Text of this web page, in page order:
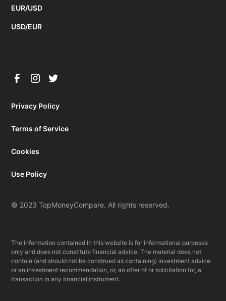
EUR/USD
USD/EUR
© 2023 TopMoneyCompare. All rights reserved.
Privacy Policy
Terms of Service
Cookies
Use Policy
The information contained in this website is for informational purposes
only and does not constitute financial advice. The material does not
contain (and should not be construed as containing) investment advice
or an investment recommendation, or, an offer of or solicitation for, a
transaction in any financial instrument.